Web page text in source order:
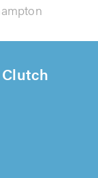
Clutch